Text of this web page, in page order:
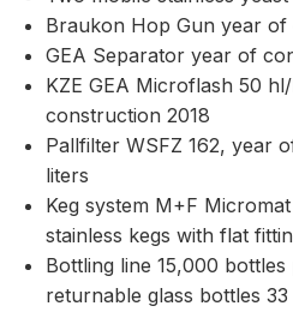
Braukon Hop Gun year
GEA Separator year of
KZE GEA Microflash 50
construction 2018
Pallfilter WSFZ 162, year
liters
Keg system M+F
stainless kegs with flat
Bottling line 15,000
returnable glass bottles